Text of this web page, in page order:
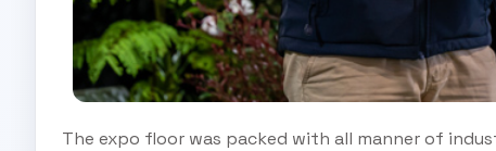
The expo floor was packed with all manner of